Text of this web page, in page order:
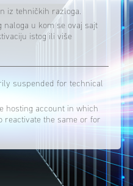
iz tehničkih razloga.
u kom se ovaj sajt
istog ili više
suspended for technical
hosting account in which
reactivate the same or for